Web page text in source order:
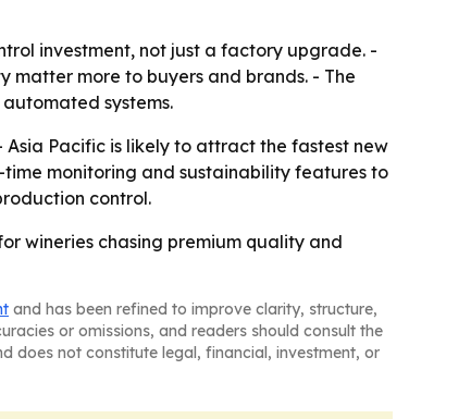
investment, not just a factory upgrade. -
matter more to buyers and brands. - The
systems.
Asia Pacific is likely to attract the fastest new
monitoring and sustainability features to
control.
wineries chasing premium quality and
and has been refined to improve clarity, structure,
or omissions, and readers should consult the
does not constitute legal, financial, investment, or